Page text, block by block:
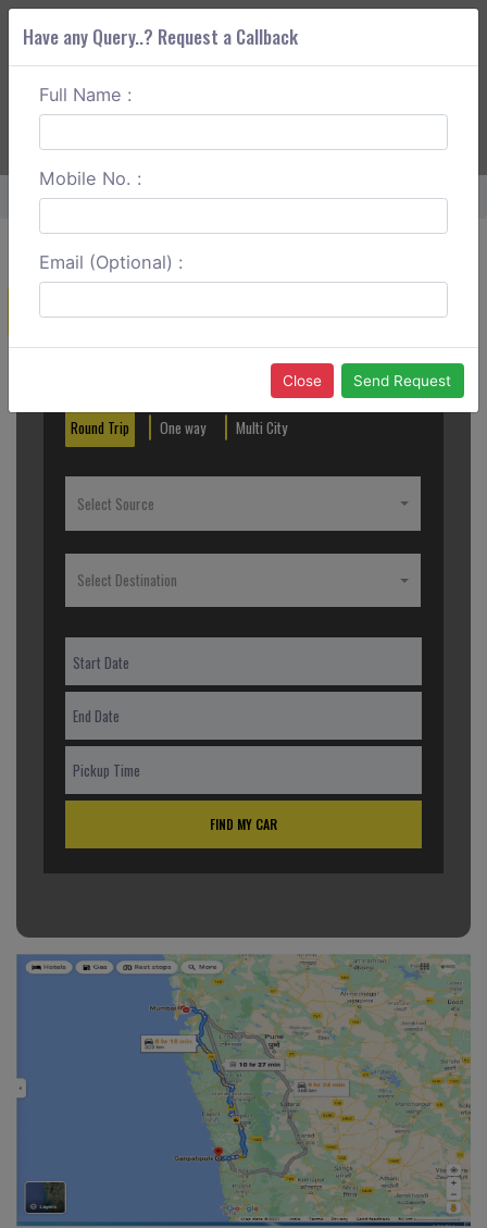
ABOUT CORS
Home Mumbai To Ganpatipule Round Trip
Create a Reservation
Round Trip One way Multi City
Select Source
Select Destination
FIND MY CAR
Have any Query..? Request a Callback
Full Name :
Mobile No. :
Email (Optional) :
Close Send Request